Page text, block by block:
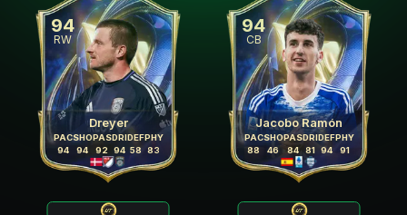
94
RW
Dreyer
PAC
94
SHO
94
PAS
92
DRI
94
DEF
58
PHY
83
94
CB
Jacobo Ramón
PAC
88
SHO
46
PAS
84
DRI
81
DEF
94
PHY
91